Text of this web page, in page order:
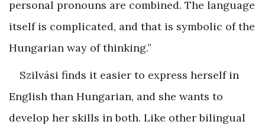
personal pronouns are combined. The language
itself is complicated, and that is symbolic of the
Hungarian way of thinking.”
Szilvási finds it easier to express herself in
English than Hungarian, and she wants to
develop her skills in both. Like other bilingual